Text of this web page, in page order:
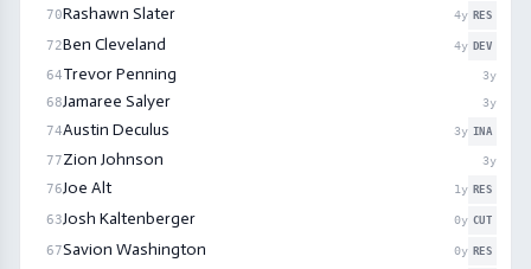
70Rashawn Slater 4y RES
72Ben Cleveland 4y DEV
64Trevor Penning 3y
68Jamaree Salyer 3y
74Austin Deculus 3y INA
77Zion Johnson 3y
76Joe Alt 1y RES
63Josh Kaltenberger 0y CUT
67Savion Washington 0y RES